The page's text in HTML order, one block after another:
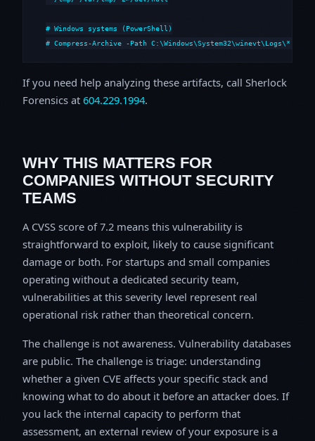
# Windows systems (PowerShell)
# Compress-Archive -Path
If you need help analyzing these artifacts, call Sherlock
Forensics at 604.229.1994.
WHY THIS MATTERS FOR
COMPANIES WITHOUT SECURITY
TEAMS
A CVSS score of 7.2 means this vulnerability is
straightforward to exploit, likely to cause significant
damage or both. For startups and small companies
operating without a dedicated security team,
vulnerabilities at this severity level represent real
operational risk rather than theoretical concern.
The challenge is not awareness. Vulnerability databases
are public. The challenge is triage: understanding
whether a given CVE affects your specific stack and
knowing what to do about it before an attacker does. If
you lack the internal capacity to perform that
assessment, an external review of your exposure is a